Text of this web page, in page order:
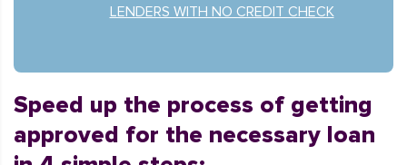
LENDERS WITH NO CREDIT CHECK
Speed up the process of getting
approved for the necessary loan